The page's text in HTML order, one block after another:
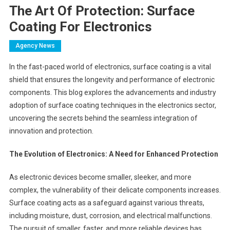
The Art Of Protection: Surface
Coating For Electronics
Agency News
In the fast-paced world of electronics, surface coating is a vital
shield that ensures the longevity and performance of electronic
components. This blog explores the advancements and industry
adoption of surface coating techniques in the electronics sector,
uncovering the secrets behind the seamless integration of
innovation and protection.
The Evolution of Electronics: A Need for Enhanced Protection
As electronic devices become smaller, sleeker, and more
complex, the vulnerability of their delicate components increases.
Surface coating acts as a safeguard against various threats,
including moisture, dust, corrosion, and electrical malfunctions.